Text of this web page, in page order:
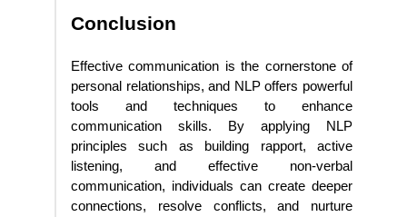
Conclusion
Effective communication is the cornerstone of
personal relationships, and NLP offers powerful
tools and techniques to enhance
communication skills. By applying NLP
principles such as building rapport, active
listening, and effective non-verbal
communication, individuals can create deeper
connections, resolve conflicts, and nurture